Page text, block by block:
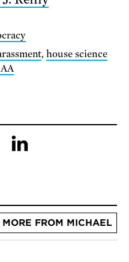
,house science
MORE FROM MICHAEL